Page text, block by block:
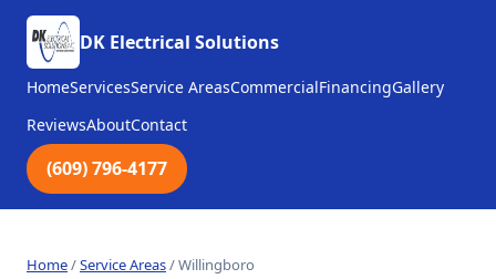
DK Electrical Solutions
HomeServicesService AreasCommercialFinancingGallery
ReviewsAboutContact
(609) 796-4177
Home/Service Areas/Willingboro